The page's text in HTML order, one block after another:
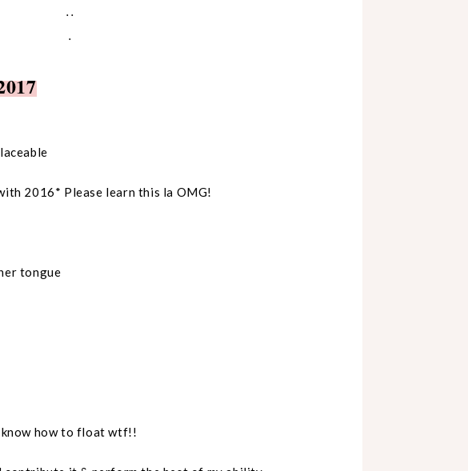
..
.
2016* Please learn this la OMG!
tongue
know how to float wtf!!